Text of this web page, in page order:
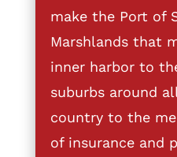
make the Port of
Marshlands that
inner harbor to
suburbs around
country to the
of insurance and